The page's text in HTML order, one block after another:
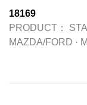
18169
PRODUCT：
MAZDA/FORD ·